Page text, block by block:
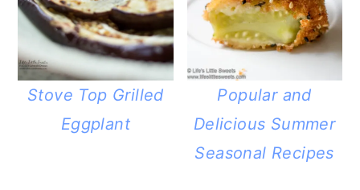
Stove Top Grilled
Eggplant
Popular and
Delicious Summer
Seasonal Recipes